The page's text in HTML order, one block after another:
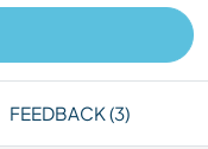
FEEDBACK (3)